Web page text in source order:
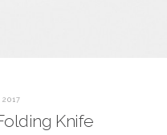
2017
Knife